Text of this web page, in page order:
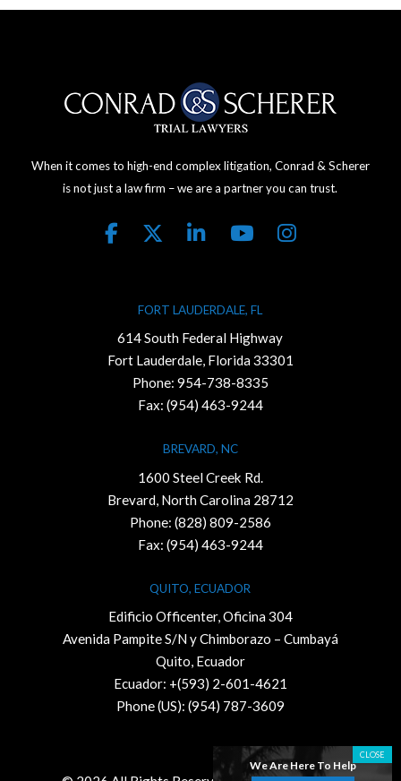
When it comes to high-end complex litigation, Conrad & Scherer
is not just a law firm – we are a partner you can trust.
FORT LAUDERDALE, FL
614 South Federal Highway
Fort Lauderdale, Florida 33301
Phone: 954-738-8335
Fax: (954) 463-9244
BREVARD, NC
1600 Steel Creek Rd.
Brevard, North Carolina 28712
Phone: (828) 809-2586
Fax: (954) 463-9244
QUITO, ECUADOR
Edificio Officenter, Oficina 304
Avenida Pampite S/N y Chimborazo – Cumbayá
Quito, Ecuador
Ecuador: +(593) 2-601-4621
Phone (US): (954) 787-3609
We Are Here To Help